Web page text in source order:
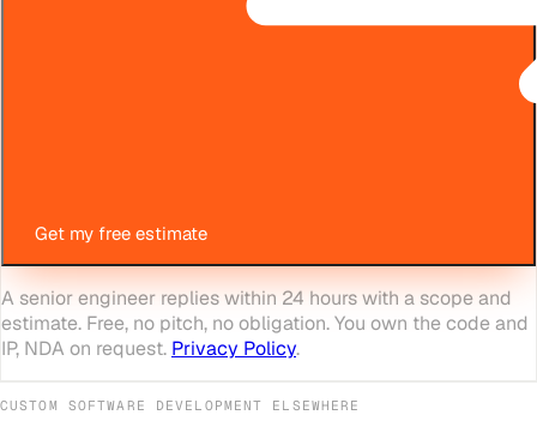
Get my free estimate
A senior engineer replies within 24 hours with a scope and
estimate. Free, no pitch, no obligation. You own the code and
IP, NDA on request. Privacy Policy.
CUSTOM SOFTWARE DEVELOPMENT ELSEWHERE